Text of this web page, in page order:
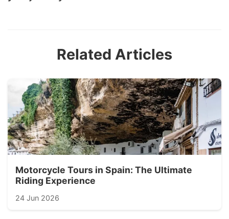
Related Articles
Motorcycle Tours in Spain: The Ultimate
Riding Experience
24 Jun 2026